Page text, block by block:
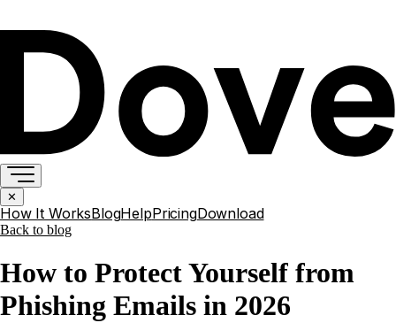
✕
How It WorksBlogHelpPricingDownload
Back to blog
How to Protect Yourself from
Phishing Emails in 2026